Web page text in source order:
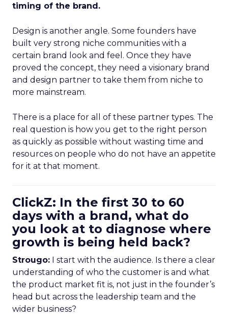
timing of the brand.
Design is another angle. Some founders have
built very strong niche communities with a
certain brand look and feel. Once they have
proved the concept, they need a visionary brand
and design partner to take them from niche to
more mainstream.
There is a place for all of these partner types. The
real question is how you get to the right person
as quickly as possible without wasting time and
resources on people who do not have an appetite
for it at that moment.
ClickZ: In the first 30 to 60
days with a brand, what do
you look at to diagnose where
growth is being held back?
Strougo: I start with the audience. Is there a clear
understanding of who the customer is and what
the product market fit is, not just in the founder’s
head but across the leadership team and the
wider business?